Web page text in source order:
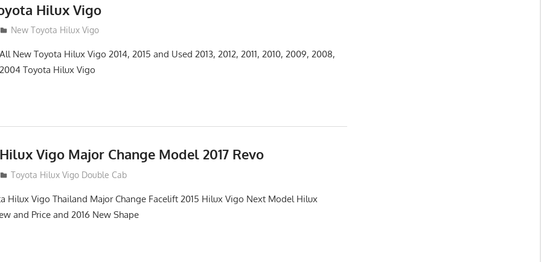
Hilux Vigo
New Toyota Hilux Vigo
New Toyota Hilux Vigo 2014, 2015 and Used 2013, 2012, 2011, 2010, 2009, 2008,
Toyota Hilux Vigo
Vigo Major Change Model 2017 Revo
Toyota Hilux Vigo Double Cab
Hilux Vigo Thailand Major Change Facelift 2015 Hilux Vigo Next Model Hilux
and Price and 2016 New Shape